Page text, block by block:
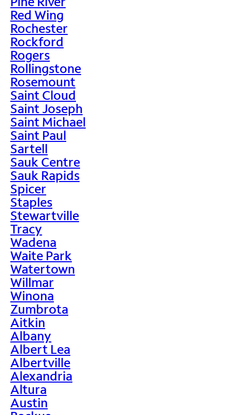
Red Wing
Rochester
Rockford
Rogers
Rollingstone
Rosemount
Saint Cloud
Saint Joseph
Saint Michael
Saint Paul
Sartell
Sauk Centre
Sauk Rapids
Spicer
Staples
Stewartville
Tracy
Wadena
Waite Park
Watertown
Willmar
Winona
Zumbrota
Aitkin
Albany
Albert Lea
Albertville
Alexandria
Altura
Austin